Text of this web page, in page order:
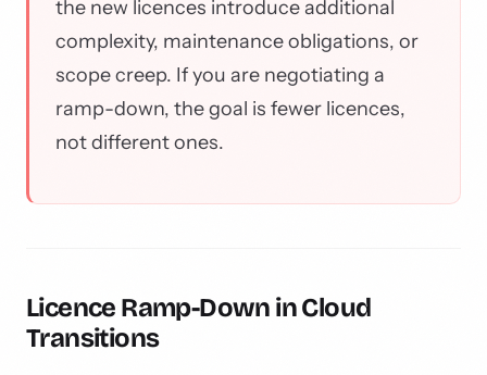
the new licences introduce additional
complexity, maintenance obligations, or
scope creep. If you are negotiating a
ramp-down, the goal is fewer licences,
not different ones.
Licence Ramp-Down in Cloud
Transitions